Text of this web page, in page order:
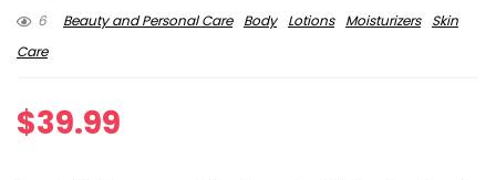
6
Beauty and Personal Care Body Lotions Moisturizers
Skin
Care
$39.99